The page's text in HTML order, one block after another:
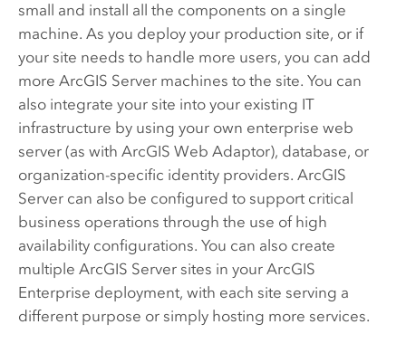
small and install all the components on a single
machine. As you deploy your production site, or if
your site needs to handle more users, you can add
more ArcGIS Servermachines to the site. You can
also integrate your site into your existing IT
infrastructure by using your own enterprise web
server (as with ArcGIS Web Adaptor), database, or
organization-specific identity providers. ArcGIS
Servercan also be configured to support critical
business operations through the use of high
availability configurations. You can also create
multiple ArcGIS Serversites in your ArcGIS
Enterprise deployment, with each site serving a
different purpose or simply hosting more services.